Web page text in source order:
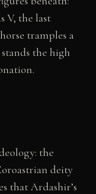
V, the last
tramples a
the high
the
deity
that Ardashir’s